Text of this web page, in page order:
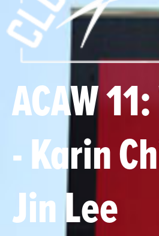
ACAW
- Karin
Jin Lee